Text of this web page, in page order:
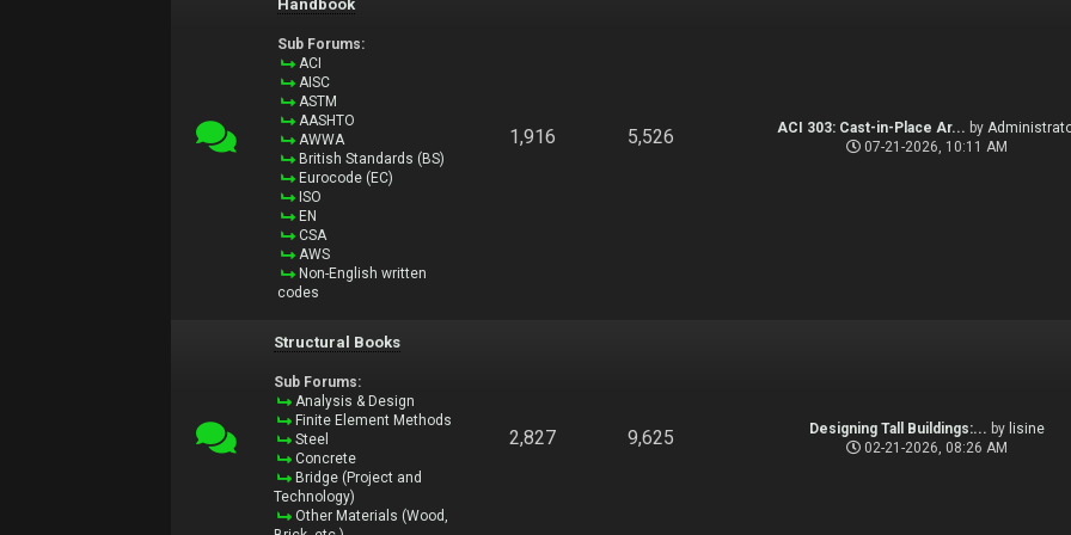
Handbook
Sub Forums:
ACI
AISC
ASTM
AASHTO
AWWA
British Standards (BS)
Eurocode (EC)
ISO
EN
CSA
AWS
Non-English written
codes
1,916 5,526 ACI 303: Cast-in-Place Ar... by
07-21-2026, 10:11 AM
Structural Books
Sub Forums:
Analysis & Design
Finite Element Methods
Steel
Concrete
Bridge (Project and
Technology)
Other Materials (Wood,
2,827 9,625 Designing Tall Buildings:... by lisine
02-21-2026, 08:26 AM